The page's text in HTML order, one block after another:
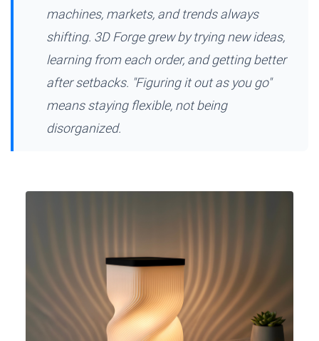
machines, markets, and trends always
shifting. 3D Forge grew by trying new ideas,
learning from each order, and getting better
after setbacks. "Figuring it out as you go"
means staying flexible, not being
disorganized.